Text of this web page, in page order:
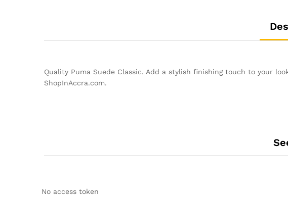
Quality Puma Suede Classic. Add a stylish finishing touch to your
ShopInAccra.com.
No access token